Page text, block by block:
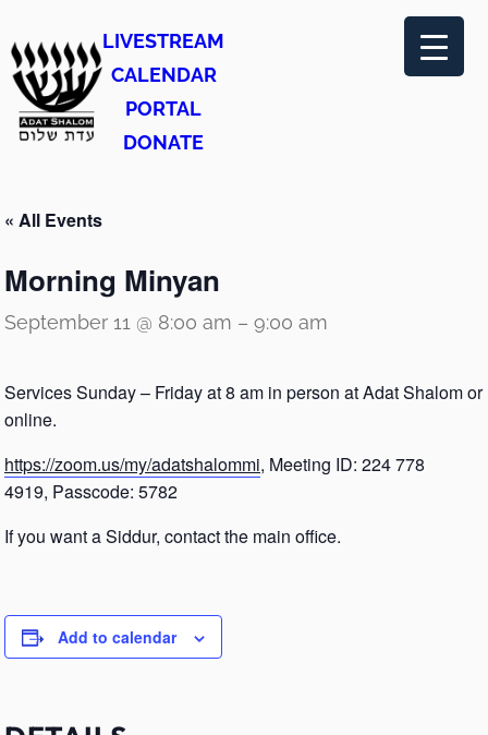
LIVESTREAM
CALENDAR
PORTAL
DONATE
« All Events
Morning Minyan
September 11 @ 8:00 am – 9:00 am
Services Sunday – Friday at 8 am in person at Adat Shalom or
online.
https://zoom.us/my/adatshalommi, Meeting ID: 224 778
4919, Passcode: 5782
If you want a Siddur, contact the main office.
Add to calendar